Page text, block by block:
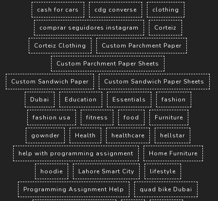
cash for cars cdg converse clothing
comprar seguidores instagram Corteiz
Corteiz Clothing Custom Parchment Paper
Custom Parchment Paper Sheets
Custom Sandwich Paper Custom Sandwich Paper Sheets
Dubai Education Essentials fashion
fashion usa fitness food Furniture
gownder Health healthcare hellstar
help with programming assignment Home Furniture
hoodie Lahore Smart City lifestyle
Programming Assignment Help quad bike Dubai